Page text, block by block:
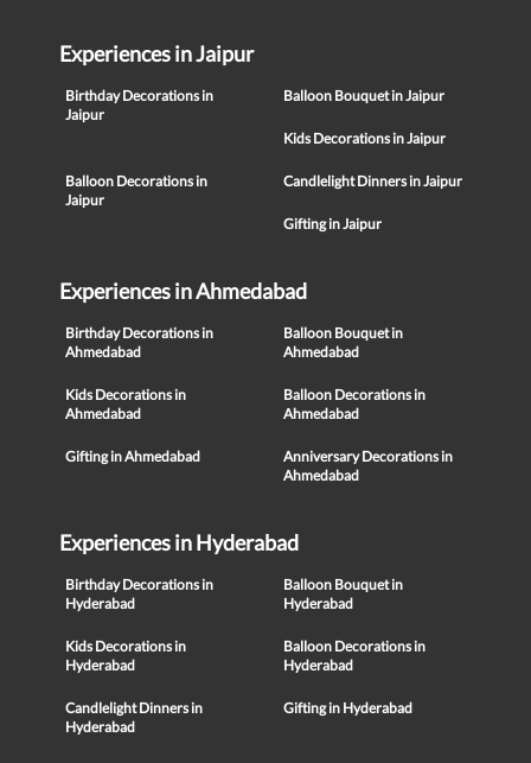
Experiences in Jaipur
Birthday Decorations in
Jaipur
Balloon Bouquet in Jaipur
Kids Decorations in Jaipur
Balloon Decorations in
Jaipur
Candlelight Dinners in Jaipur
Gifting in Jaipur
Experiences in Ahmedabad
Birthday Decorations in
Ahmedabad
Balloon Bouquet in
Ahmedabad
Kids Decorations in
Ahmedabad
Balloon Decorations in
Ahmedabad
Gifting in Ahmedabad
Anniversary Decorations in
Ahmedabad
Experiences in Hyderabad
Birthday Decorations in
Hyderabad
Balloon Bouquet in
Hyderabad
Kids Decorations in
Hyderabad
Balloon Decorations in
Hyderabad
Candlelight Dinners in
Hyderabad
Gifting in Hyderabad